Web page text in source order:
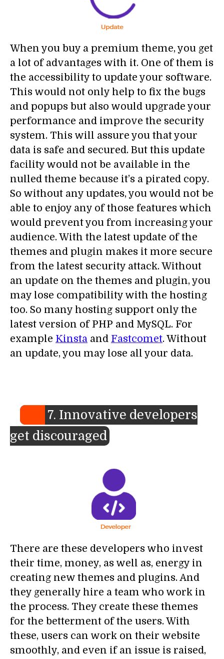
When you buy a premium theme, you get
a lot of advantages with it. One of them is
the accessibility to update your software.
This would not only help to fix the bugs
and popups but also would upgrade your
performance and improve the security
system. This will assure you that your
data is safe and secured. But this update
facility would not be available in the
nulled theme because it’s a pirated copy.
So without any updates, you would not be
able to enjoy any of those features which
would prevent you from increasing your
audience. With the latest update of the
themes and plugin makes it more secure
from the latest security attack. Without
an update on the themes and plugin, you
may lose compatibility with the hosting
too. So many hosting support only the
latest version of PHP and MySQL. For
example Kinsta and Fastcomet. Without
an update, you may lose all your data.
7. Innovative developers
get discouraged
There are these developers who invest
their time, money, as well as, energy in
creating new themes and plugins. And
they generally hire a team who work in
the process. They create these themes
for the betterment of the users. With
these, users can work on their website
smoothly, and even if an issue is raised,